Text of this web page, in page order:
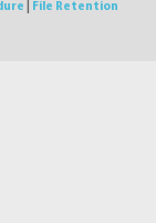
File Retention